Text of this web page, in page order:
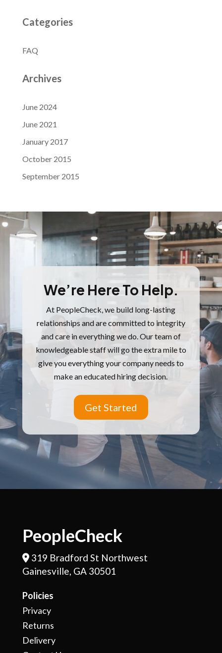
Categories
FAQ
Archives
June 2024
June 2021
January 2017
October 2015
September 2015
We’re Here To Help.
At PeopleCheck, we build long-lasting
relationships and are committed to integrity
and care in everything we do.Our team of
knowledgeable staff will go the extra mile to
give you everything your company needs to
make an educated hiring decision.
Get Started
PeopleCheck
Address Icon
319 Bradford St Northwest
Gainesville, GA 30501
Policies
Privacy
Returns
Delivery